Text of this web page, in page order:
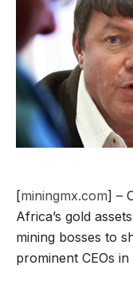
[miningmx.com] –
Africa’s gold
mining bosses to
prominent CEOs